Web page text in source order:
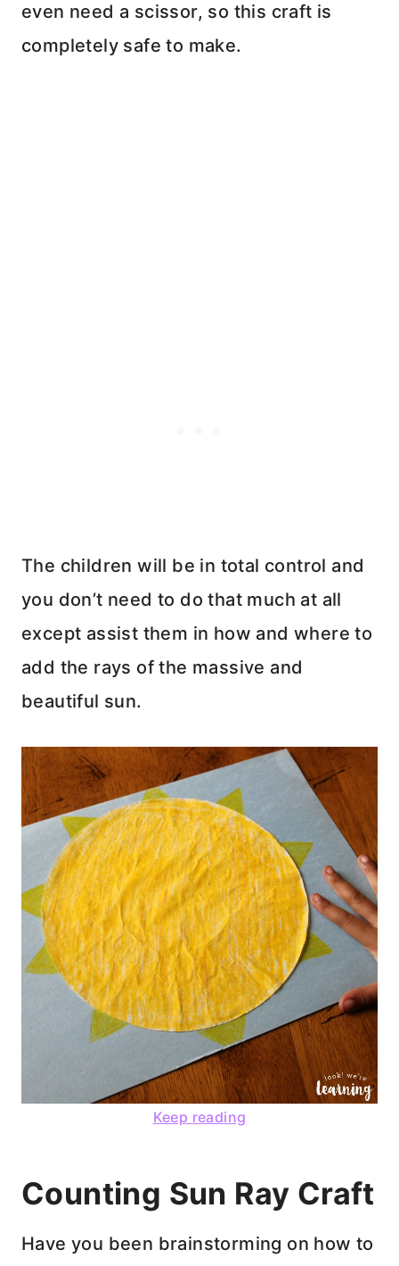
even need a scissor, so this craft is
completely safe to make.
The children will be in total control and
you don’t need to do that much at all
except assist them in how and where to
add the rays of the massive and
beautiful sun.
Keep reading
Counting Sun Ray Craft
Have you been brainstorming on how to